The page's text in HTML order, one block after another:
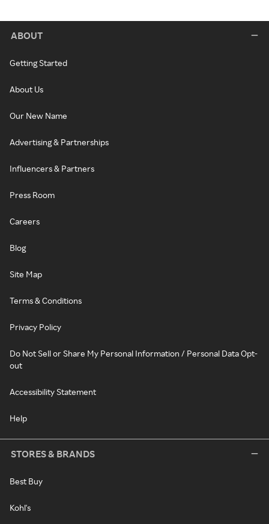
ABOUT
Getting Started
About Us
Our New Name
Advertising & Partnerships
Influencers & Partners
Press Room
Careers
Blog
Site Map
Terms & Conditions
Privacy Policy
Do Not Sell or Share My Personal Information / Personal Data Opt-
out
Accessibility Statement
Help
STORES & BRANDS
Best Buy
Kohl's